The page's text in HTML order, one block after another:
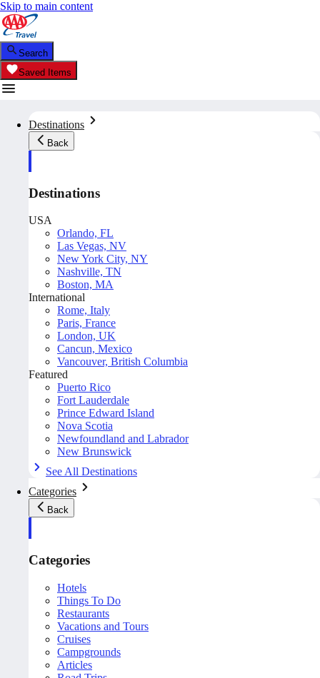
Skip to main content
Search
Saved Items
Destinations
Back
Destinations
USA
Orlando, FL
Las Vegas, NV
New York City, NY
Nashville, TN
Boston, MA
International
Rome, Italy
Paris, France
London, UK
Cancun, Mexico
Vancouver, British Columbia
Featured
Puerto Rico
Fort Lauderdale
Prince Edward Island
Nova Scotia
Newfoundland and Labrador
New Brunswick
See All Destinations
Categories
Back
Categories
Hotels
Things To Do
Restaurants
Vacations and Tours
Cruises
Campgrounds
Articles